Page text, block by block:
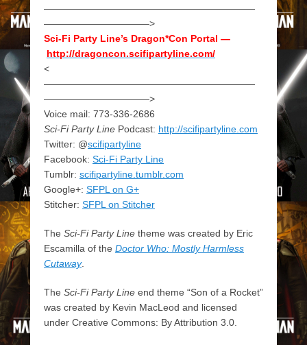
——————————————————————
———————————>
Sci-Fi Party Line’s Dragon*Con Portal —
http://dragoncon.scifipartyline.com/
<
——————————————————————
———————————>
Voice mail: 773-336-2686
Sci-Fi Party Line Podcast: http://scifipartyline.com
Twitter: @scifipartyline
Facebook: Sci-Fi Party Line
Tumblr: scifipartyline.tumblr.com
Google+: SFPL on G+
Stitcher: SFPL on Stitcher
The Sci-Fi Party Line theme was created by Eric
Escamilla of the Doctor Who: Mostly Harmless
Cutaway.
The Sci-Fi Party Line end theme “Son of a Rocket”
was created by Kevin MacLeod and licensed
under Creative Commons: By Attribution 3.0.